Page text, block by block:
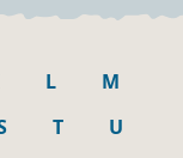
L
M
T
U